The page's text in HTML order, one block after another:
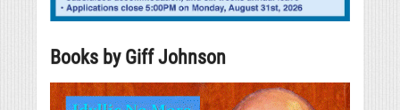
Books by Giff Johnson